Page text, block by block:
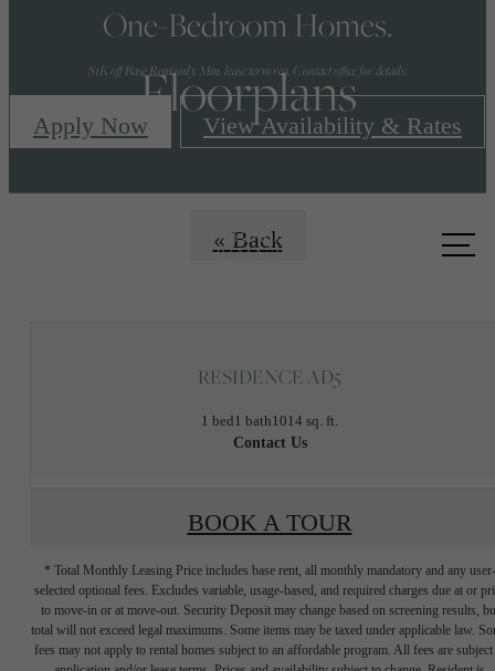
One-Bedroom Homes.
$1K off Base Rent only. Min. lease term req. Contact office for details.
Apply Now View Availability & Rates
Floorplans
« Back
RESIDENCE AD5
1 bed1 bath1014 sq. ft.
Contact Us
BOOK A TOUR
* Total Monthly Leasing Price includes base rent, all monthly mandatory and any user-
selected optional fees. Excludes variable, usage-based, and required charges due at or
to move-in or at move-out. Security Deposit may change based on screening results,
total will not exceed legal maximums. Some items may be taxed under applicable law.
fees may not apply to rental homes subject to an affordable program. All fees are subject